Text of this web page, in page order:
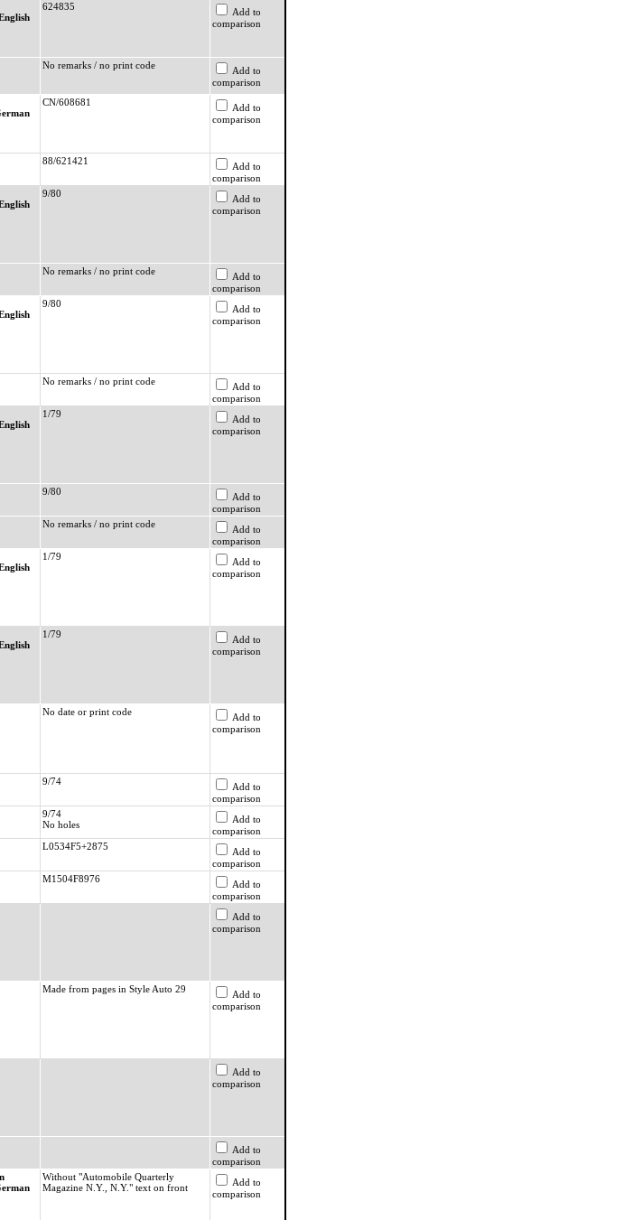
624835
Add to
comparison
No remarks / no print code
Add to
comparison
CN/608681
Add to
comparison
88/621421
Add to
comparison
9/80
Add to
comparison
No remarks / no print code
Add to
comparison
9/80
Add to
comparison
No remarks / no print code
Add to
comparison
1/79
Add to
comparison
9/80
Add to
comparison
No remarks / no print code
Add to
comparison
1/79
Add to
comparison
1/79
Add to
comparison
No date or print code
Add to
comparison
9/74
Add to
comparison
9/74
No holes
Add to
comparison
L0534F5+2875
Add to
comparison
M1504F8976
Add to
comparison
Add to
comparison
Made from pages in Style Auto 29
Add to
comparison
Add to
comparison
Add to
comparison
Without "Automobile Quarterly
Magazine N.Y., N.Y." text on front
Add to
comparison